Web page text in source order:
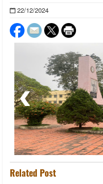
22/12/2024
Related Post